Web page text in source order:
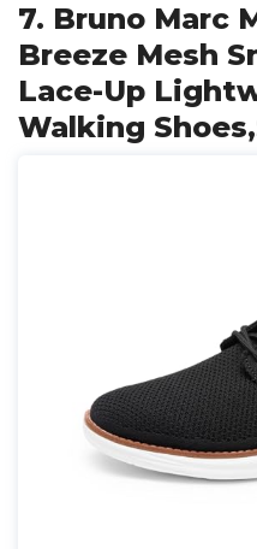
7. Bruno Marc
Breeze Mesh
Lace-Up
Walking